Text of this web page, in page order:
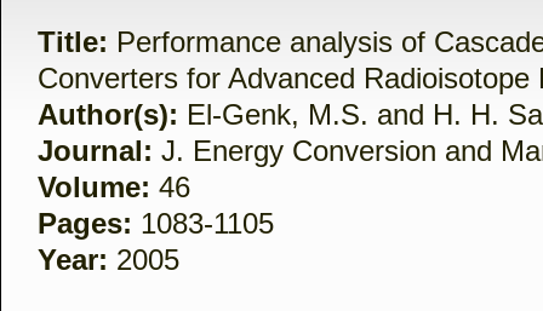
Title: Performance analysis of
Converters for Advanced Radioisotope
Author(s): El-Genk, M.S. and H. H.
Journal: J. Energy Conversion and
Volume: 46
Pages: 1083-1105
Year: 2005